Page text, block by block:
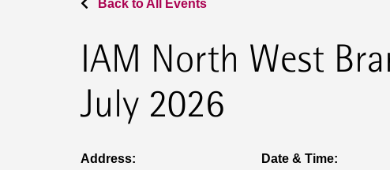
Back to All Events
IAM North West
July 2026
Address:
Date & Time: